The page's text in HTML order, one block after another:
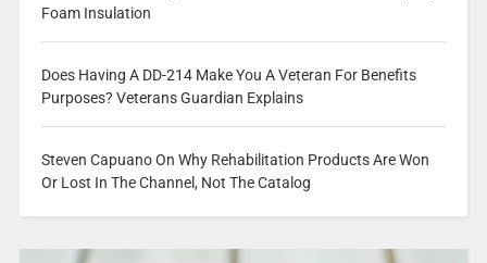
Foam Insulation
Does Having A DD-214 Make You A Veteran For Benefits
Purposes? Veterans Guardian Explains
Steven Capuano On Why Rehabilitation Products Are Won
Or Lost In The Channel, Not The Catalog